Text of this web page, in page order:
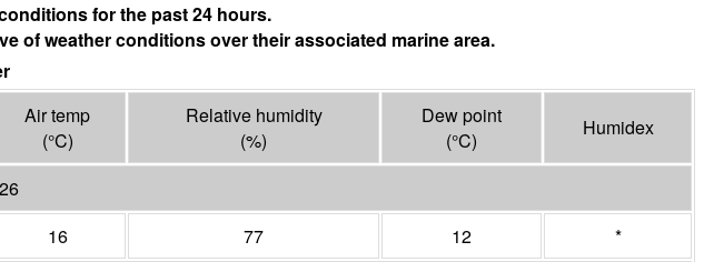
for the past 24 hours.
of weather conditions over their associated marine area.
Air temp
(°C)
Relative humidity
(%)
Dew point
(°C)
Humidex
16 77 12
*